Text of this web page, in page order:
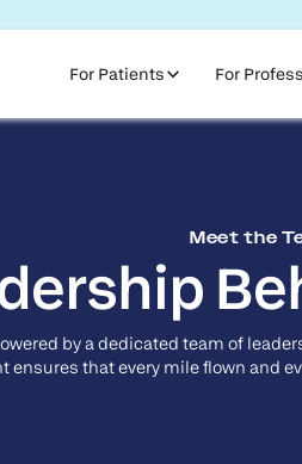
For Patients For
Meet the
by a dedicated team of
that every mile flown and